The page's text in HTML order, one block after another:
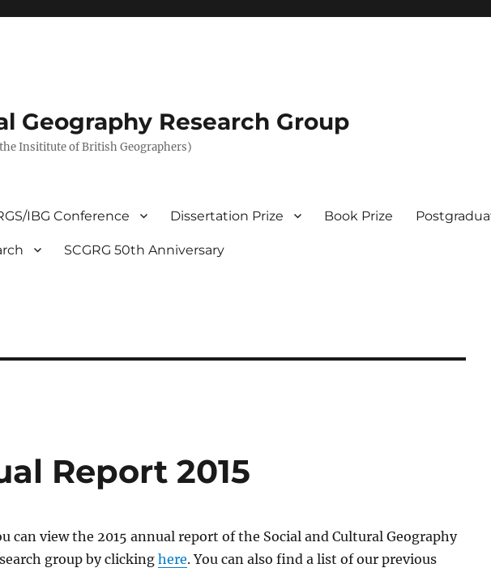
Geography Research Group
Insititute of British Geographers)
IBG Conference Dissertation Prize Book Prize
SCGRG 50th Anniversary
Report 2015
can view the 2015 annual report of the Social and Cultural Geography
group by clicking here. You can also find a list of our previous